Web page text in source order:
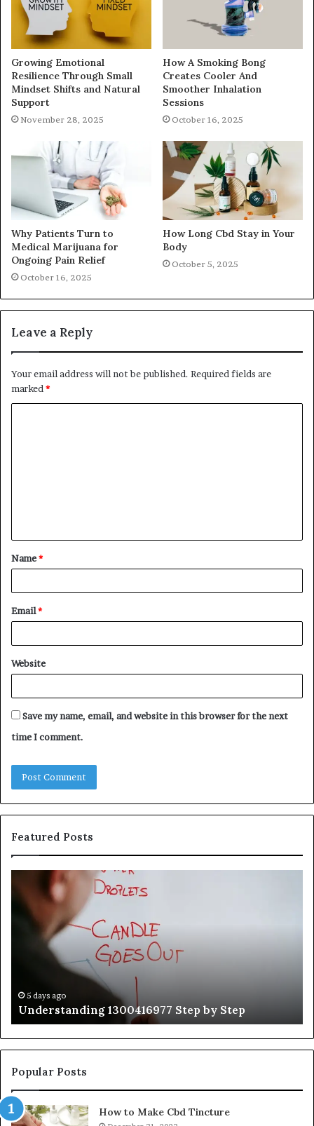
Growing Emotional
Resilience Through Small
Mindset Shifts and Natural
Support
November 28, 2025
How A Smoking Bong
Creates Cooler And
Smoother Inhalation
Sessions
October 16, 2025
Why Patients Turn to
Medical Marijuana for
Ongoing Pain Relief
October 16, 2025
How Long Cbd Stay in Your
Body
October 5, 2025
Leave a Reply
Your email address will not be published. Required fields are
marked *
t
*
Name*
Email*
Website
Save my name, email, and website in this browser for the next
time I comment.
Featured Posts
Understanding
1300416977
Step
5 days ago
Understanding 1300416977 Step by Step
Popular Posts
How to Make Cbd Tincture